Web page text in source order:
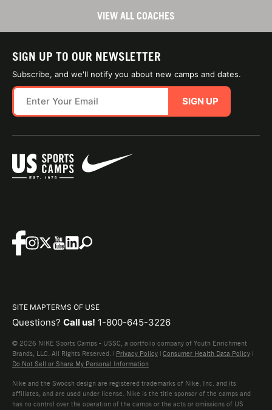
VIEW ALL COACHES
SIGN UP TO OUR NEWSLETTER
Subscribe, and we'll notify you about new camps and dates.
SIGN UP
SITE MAPTERMS OF USE
Questions? Call us! 1-800-645-3226
© 2026 NIKE Sports Camps - USSC, a portfolio company of Youth Enrichment
Brands, LLC. All Rights Reserved. | Privacy Policy | Consumer Health Data Policy |
Do Not Sell or Share My Personal Information
Nike and the Swoosh design are registered trademarks of Nike, Inc. and its
affiliates, and are used under license. Nike is the title sponsor of the camps and
has no control over the operation of the camps or the acts or omissions of US